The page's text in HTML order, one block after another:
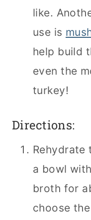
like.
use is
help build
even the
turkey!
Directions:
Rehydrate
a bowl
broth for
choose